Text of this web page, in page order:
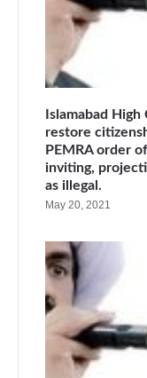
Islamabad
restore
PEMRA order
inviting,
as illegal.
May 20, 2021